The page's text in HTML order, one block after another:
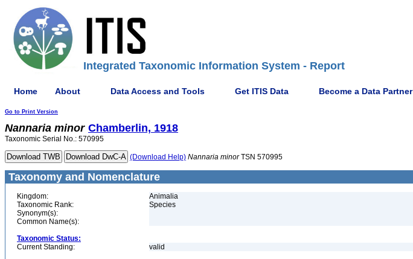
Integrated Taxonomic Information System - Report
Home About Data Access and Tools Get ITIS Data Become a Data Partner
Go to Print Version
Nannaria minor Chamberlin, 1918
Taxonomic Serial No.: 570995
(Download Help) Nannaria minorTSN 570995
Taxonomy and Nomenclature
Kingdom:
Animalia
Taxonomic Rank:
Species
Synonym(s):
Common Name(s):
Taxonomic Status:
Current Standing:
valid